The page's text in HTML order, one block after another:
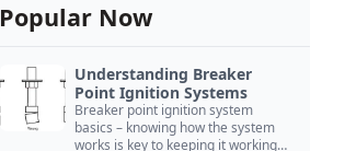
Popular Now
Understanding Breaker
Point Ignition Systems
Breaker point ignition system
basics – knowing how the system
works is key to keeping it working